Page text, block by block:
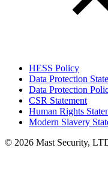
HESS Policy
Data Protection
Data Protection
CSR Statement
Human Rights
Modern Slavery
© 2026 Mast Security,